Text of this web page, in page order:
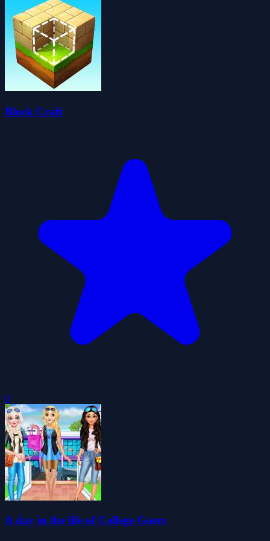
Block Craft
0
A day in the life of College Goers